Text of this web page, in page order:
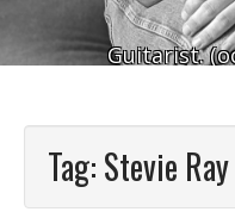
Guitarist.
Tag:Stevie